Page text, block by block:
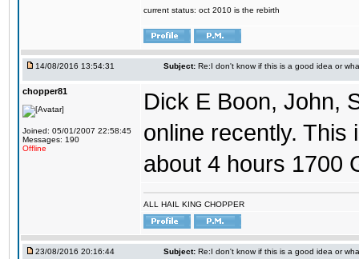
current status: oct 2010 is the rebirth
14/08/2016 13:54:31 Subject: Re:I don't know if this is a good idea or
chopper81
Joined: 05/01/2007 22:58:45
Messages: 190
Offline
Dick E Boon, John,
online recently. This
about 4 hours 1700
ALL HAIL KING CHOPPER
23/08/2016 20:16:44 Subject: Re:I don't know if this is a good idea or